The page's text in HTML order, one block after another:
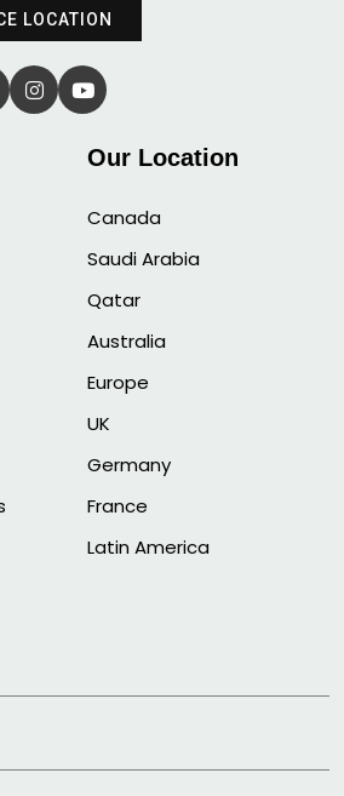
LOCATION
Our Location
Canada
Saudi Arabia
Qatar
Australia
Europe
UK
Germany
France
Latin America